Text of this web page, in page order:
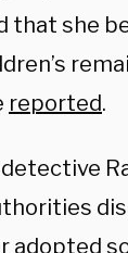
that she
reported.
detective
adopted